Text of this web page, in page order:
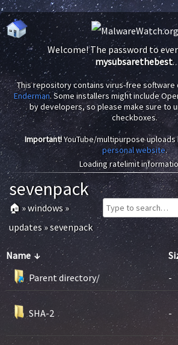
Welcome! The password to
mysubsarethebest.
This repository contains virus-free
Enderman. Some installers might include
by developers, so please make sure to
checkboxes.
Important!YouTube/multipurpose uploads
personal website.
Loading ratelimit
sevenpack
🏠 »windows»
updates»sevenpack
Name ↓
Parent directory/
-
SHA-2 -